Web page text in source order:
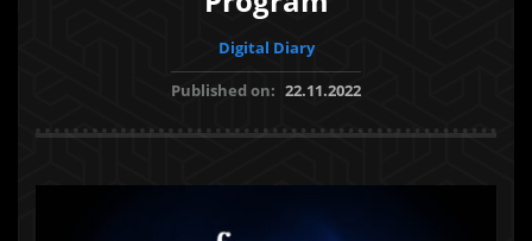
Digital Diary
Published on: 22.11.2022